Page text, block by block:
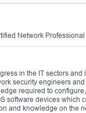
Network
in the IT sectors
security engineers
required to
software devices which
and knowledge on the